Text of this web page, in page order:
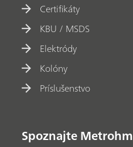
Certifikáty
KBU / MSDS
Elektródy
Kolóny
Príslušenstvo
Spoznajte Metrohm